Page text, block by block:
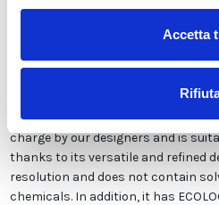
Accetta
Our wallpaper Italian is the result
wallpaper exclusively in Italy to
quality. This paper can be
charge by our designers and is
thanks to its versatile and refined
resolution and does not contain
chemicals. In addition, it has